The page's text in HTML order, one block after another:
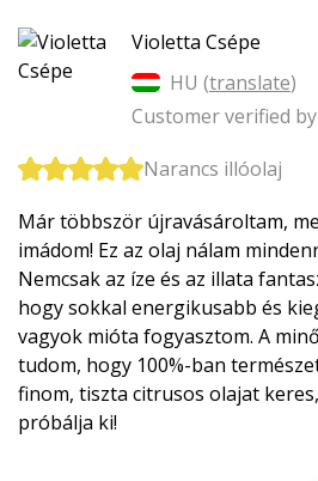
Violetta Csépe
HU (translate)
Customer verified
Narancs illóolaj
Már többször újravásároltam,
imádom! Ez az olaj nálam
Nemcsak az íze és az illata
hogy sokkal energikusabb és
vagyok mióta fogyasztom. A
tudom, hogy 100%-ban
finom, tiszta citrusos olajat
próbálja ki!